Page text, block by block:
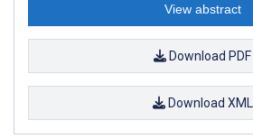
View abstract
Download PDF
Download XML